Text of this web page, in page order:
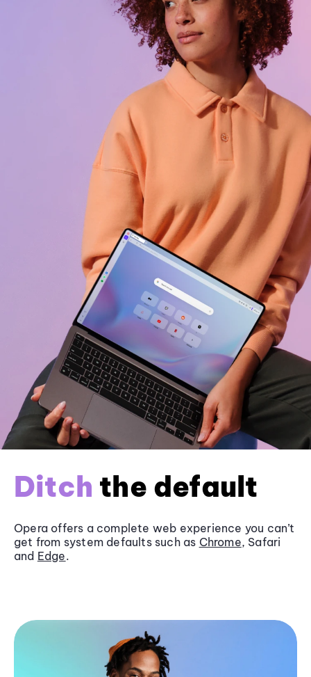
Ditch the default
Opera offers a complete web experience you can’t
get from system defaults such as Chrome, Safari
and Edge.